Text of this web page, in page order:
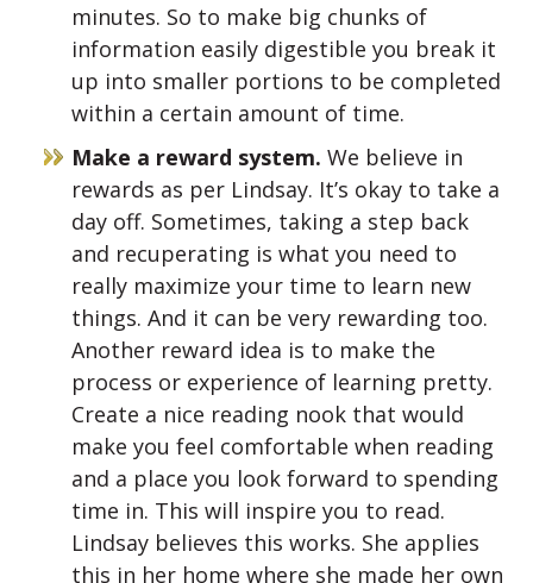
minutes. So to make big chunks of
information easily digestible you break it
up into smaller portions to be completed
within a certain amount of time.
Make a reward system. We believe in
rewards as per Lindsay. It’s okay to take a
day off. Sometimes, taking a step back
and recuperating is what you need to
really maximize your time to learn new
things. And it can be very rewarding too.
Another reward idea is to make the
process or experience of learning pretty.
Create a nice reading nook that would
make you feel comfortable when reading
and a place you look forward to spending
time in. This will inspire you to read.
Lindsay believes this works. She applies
this in her home where she made her own